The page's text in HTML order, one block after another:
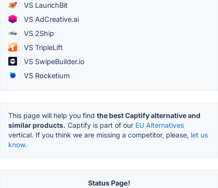
VS LaunchBit
VS AdCreative.ai
VS 2Ship
VS TripleLift
VS SwipeBuilder.io
VS Rocketium
This page will help you find the best Captify alternative and
similar products. Captify is part of our EU Alternatives
vertical. If you think we are missing a competitor, please, let us
know.
Status Page!